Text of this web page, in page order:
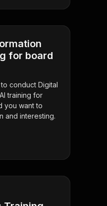
for board
conduct Digital
training for
you want to
and interesting.